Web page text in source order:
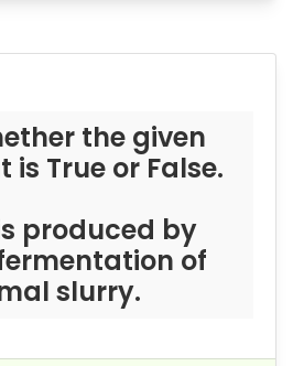
the given
True or False.
produced by
of
slurry.